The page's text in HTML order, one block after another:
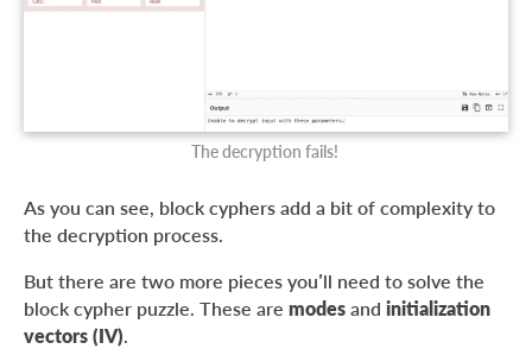
The decryption fails!
As you can see, block cyphers add a bit of complexity to
the decryption process.
But there are two more pieces you’ll need to solve the
block cypher puzzle. These are modes and initialization
vectors (IV).